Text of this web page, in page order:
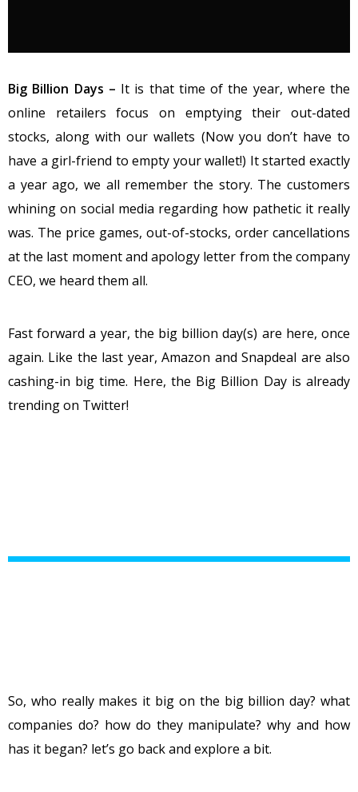
Big Billion Days – It is that time of the year, where the
online retailers focus on emptying their out-dated
stocks, along with our wallets (Now you don’t have to
have a girl-friend to empty your wallet!) It started exactly
a year ago, we all remember the story. The customers
whining on social media regarding how pathetic it really
was. The price games, out-of-stocks, order cancellations
at the last moment and apology letter from the company
CEO, we heard them all.
Fast forward a year, the big billion day(s) are here, once
again. Like the last year, Amazon and Snapdeal are also
cashing-in big time. Here, the Big Billion Day is already
trending on Twitter!
So, who really makes it big on the big billion day? what
companies do? how do they manipulate? why and how
has it began? let’s go back and explore a bit.